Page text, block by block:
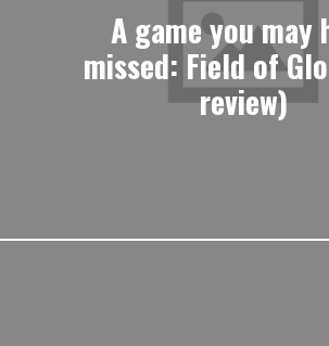
A game you may
missed: Field of
review)